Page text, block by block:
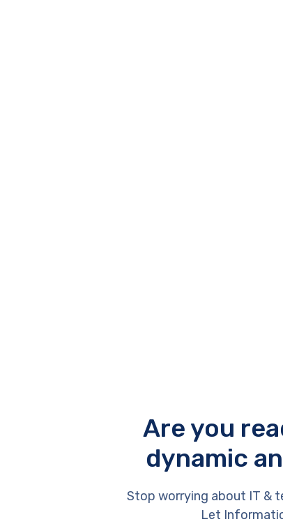
Are you
dynamic
Stop worrying about IT &
Let